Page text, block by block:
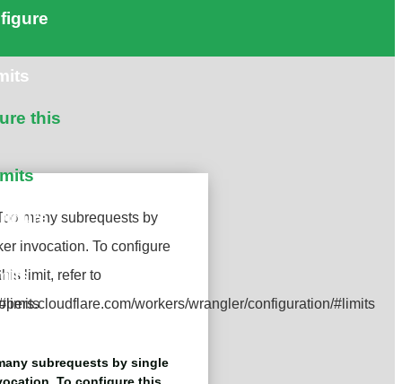
this
subrequests by single
To configure this